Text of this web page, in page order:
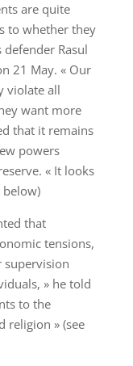
are quite
to whether they
Rasul
21 May. « Our
violate all
want more
that it remains
powers
« It looks
below)
that
tensions,
supervision
» he told
to the
religion » (see